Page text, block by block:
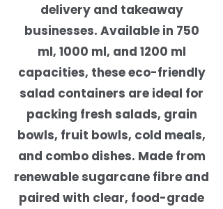
delivery and takeaway
businesses. Available in 750
ml, 1000 ml, and 1200 ml
capacities, these eco-friendly
salad containers are ideal for
packing fresh salads, grain
bowls, fruit bowls, cold meals,
and combo dishes. Made from
renewable sugarcane fibre and
paired with clear, food-grade